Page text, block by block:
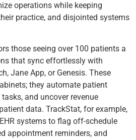
operations while keeping
practice, and disjointed systems
those seeing over 100 patients a
that sync effortlessly with
Jane App, or Genesis. These
they automate patient
and uncover revenue
data. TrackStat, for example,
systems to flag off-schedule
appointment reminders, and